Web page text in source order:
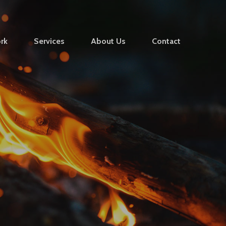
Services About Us Contact